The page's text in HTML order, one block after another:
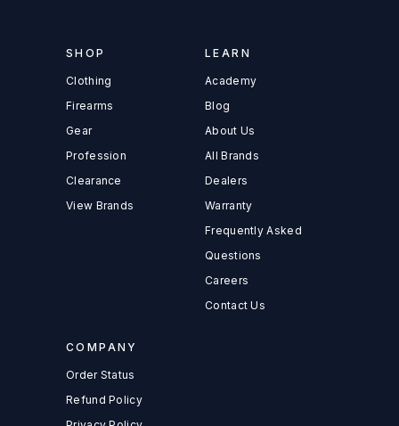
SHOP
Clothing
Firearms
Gear
Profession
Clearance
View Brands
LEARN
Academy
Blog
About Us
All Brands
Dealers
Warranty
Frequently Asked
Questions
Careers
Contact Us
COMPANY
Order Status
Refund Policy